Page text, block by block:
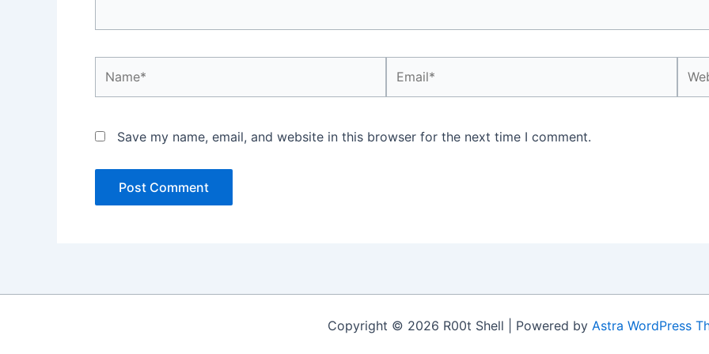
Save my name, email, and website in this browser for the next time I comment.
Copyright © 2026 R00t Shell | Powered by Astra WordPress